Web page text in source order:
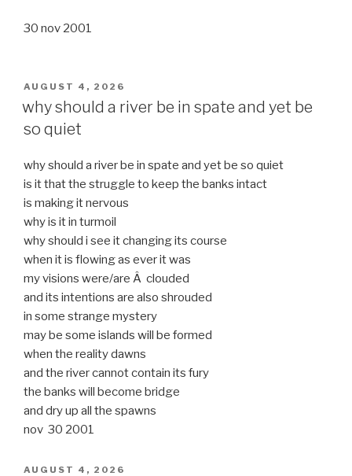
30 nov 2001
POSTED
ON
AUGUST 4, 2026
why should a river be in spate and yet be
so quiet
why should a river be in spate and yet be so quiet
is it that the struggle to keep the banks intact
is making it nervous
why is it in turmoil
why should i see it changing its course
when it is flowing as ever it was
my visions were/are Â clouded
and its intentions are also shrouded
in some strange mystery
may be some islands will be formed
when the reality dawns
and the river cannot contain its fury
the banks will become bridge
and dry up all the spawns
nov 30 2001
POSTED
AUGUST 4, 2026